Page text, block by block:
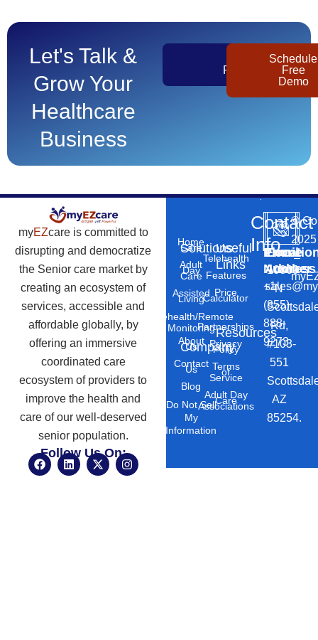
Let's Talk &
Grow Your
Healthcare
Business
Pricing
Schedule
Free
Demo
myEZcare is committed to
disrupting and democratize
the Senior care market by
creating an ecosystem of
services, accessible and
affordable globally, by
offering an immersive
coordinated care
ecosystem of providers to
improve the health and
care of our well-deserved
senior population.
Follow Us On:
F
a
L
i
X
-
I
n
Solutions
Home
Care
Adult
Day
Care
Assisted
Living
Telehealth/Remote
Monitoring
Company
About
Us
Contact
Us
Blog
Do Not Sell
My
Information
Useful
Links
Telehealth
Features
Price
Calculator
Resources
Partnerships
Privacy
Policy
Terms
of
Service
Adult Day
Care
Associations
Contact
Info
Phone
Number
+1
(855)
888-
9273
Email
Address
10869
N
Rd,
#103-
551
AZ
85254.
©
2025
–